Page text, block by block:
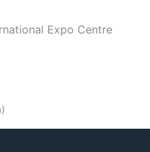
Expo Centre